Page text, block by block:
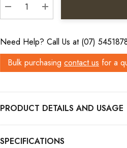
DECREASE QUANTITY:
INCREASE
Need Help? Call Us at (07)
Bulk purchasing contact us for a
PRODUCT DETAILS